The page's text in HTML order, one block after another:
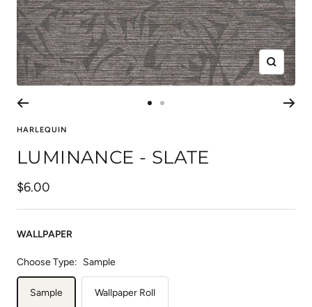
Zoom
2
HARLEQUIN
LUMINANCE - SLATE
Sale
price
$6.00
WALLPAPER
Choose Type: Sample
Sample Wallpaper Roll